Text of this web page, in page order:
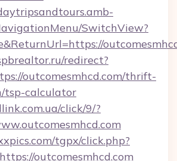
SwitchView?
redirect?
outcomesmhcd.com/thrift-
tsp-calculator
click/9/?
tgpx/click.php?
outcomesmhcd.com